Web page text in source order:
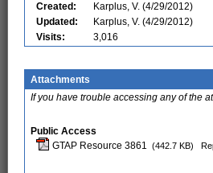
Created:
Karplus, V. (4/29/2012)
Updated:
Karplus, V. (4/29/2012)
Visits:
3,016
Attachments
If you have trouble accessing any of the
Public Access
GTAP Resource 3861 (442.7 KB)